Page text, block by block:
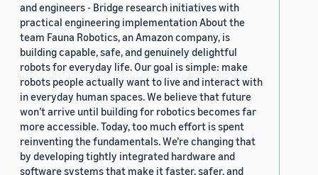
and engineers - Bridge research initiatives with
practical engineering implementation About the
team Fauna Robotics, an Amazon company, is
building capable, safe, and genuinely delightful
robots for everyday life. Our goal is simple: make
robots people actually want to live and interact with
in everyday human spaces. We believe that future
won’t arrive until building for robotics becomes far
more accessible. Today, too much effort is spent
reinventing the fundamentals. We’re changing that
by developing tightly integrated hardware and
software systems that make it faster, safer, and